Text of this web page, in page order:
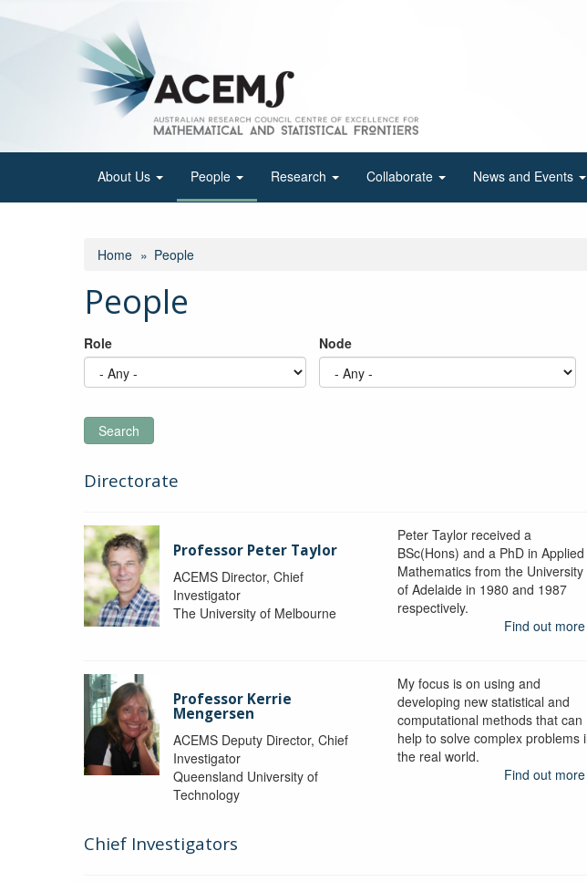
About Us People Research Collaborate News and Events
Home People
People
Role Node
Search
Directorate
Professor Peter Taylor
ACEMS Director, Chief
Investigator
The University of Melbourne
Peter Taylor received a
BSc(Hons) and a PhD in Applied
Mathematics from the University
of Adelaide in 1980 and 1987
respectively.
Find out
Professor Kerrie
Mengersen
ACEMS Deputy Director, Chief
Investigator
Queensland University of
Technology
My focus is on using and
developing new statistical and
computational methods that can
help to solve complex problems
the real world.
Find out
Chief Investigators